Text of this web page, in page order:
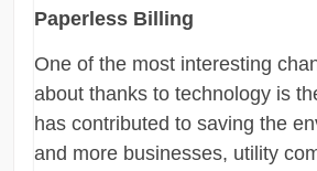
Paperless Billing
One of the most interesting
about thanks to technology is
has contributed to saving the
and more businesses, utility